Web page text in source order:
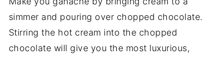
simmer and pouring over chopped chocolate.
Stirring the hot cream into the chopped
chocolate will give you the most luxurious,